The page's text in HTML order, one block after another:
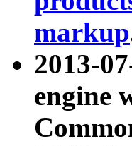
markup
2013-
engine